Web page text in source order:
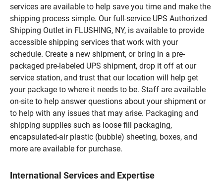
services are available to help save you time and make the
shipping process simple. Our full-service UPS Authorized
Shipping Outlet in FLUSHING, NY, is available to provide
accessible shipping services that work with your
schedule. Create a new shipment, or bring in a pre-
packaged pre-labeled UPS shipment, drop it off at our
service station, and trust that our location will help get
your package to where it needs to be. Staff are available
on-site to help answer questions about your shipment or
to help with any issues that may arise. Packaging and
shipping supplies such as loose fill packaging,
encapsulated-air plastic (bubble) sheeting, boxes, and
more are available for purchase.
International Services and Expertise